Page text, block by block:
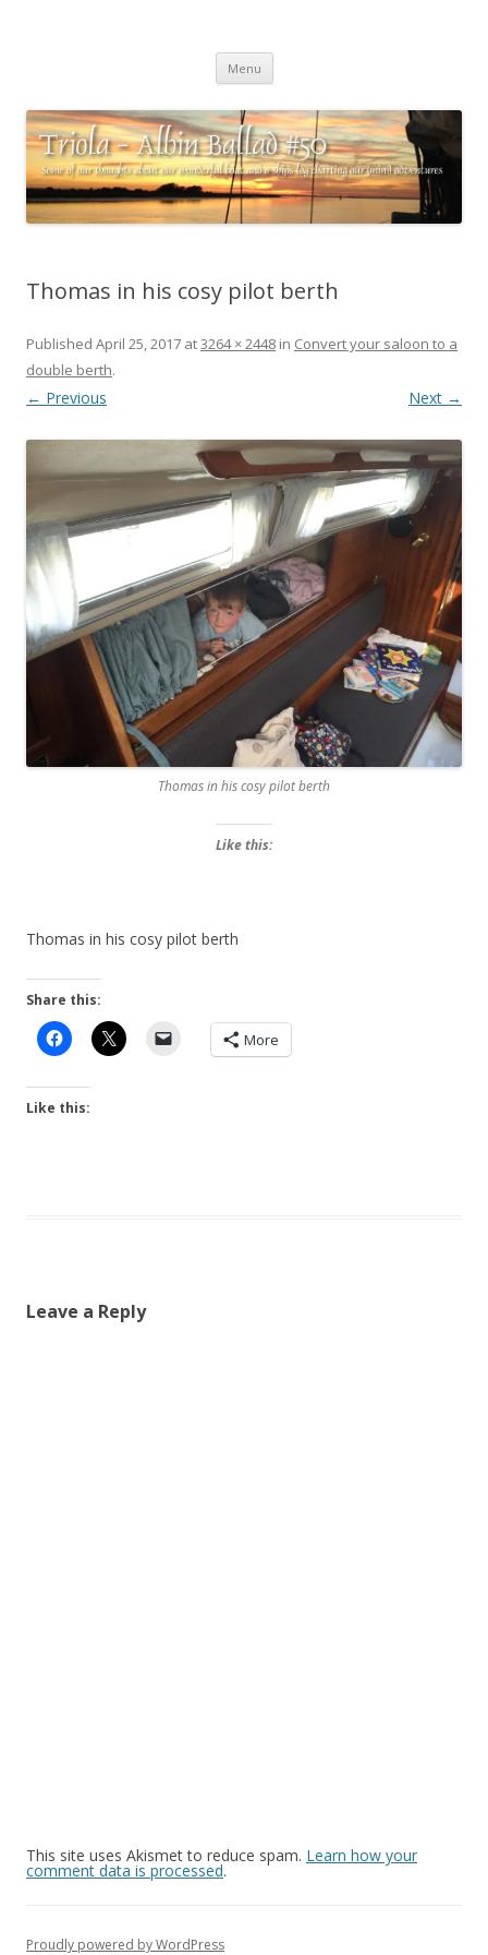
charting our (mini) adventures
Menu Skip
content
Thomas in his cosy pilot berth
Published April 25, 2017 at3264 × 2448 in Convert your saloon to a
double berth.
← Previous Next →
Thomas in his cosy pilot berth
Like this:
Thomas in his cosy pilot berth
Share this:
More
Like this:
Leave a Reply
This site uses Akismet to reduce spam. Learn how your
comment data is processed.
Proudly powered by WordPress